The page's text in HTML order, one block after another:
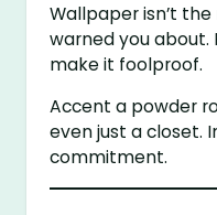
Wallpaper isn’t
warned you
make it foolproof.
Accent a powder
even just a closet.
commitment.